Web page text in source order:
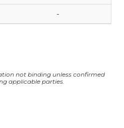
-
not binding unless confirmed
applicable parties.